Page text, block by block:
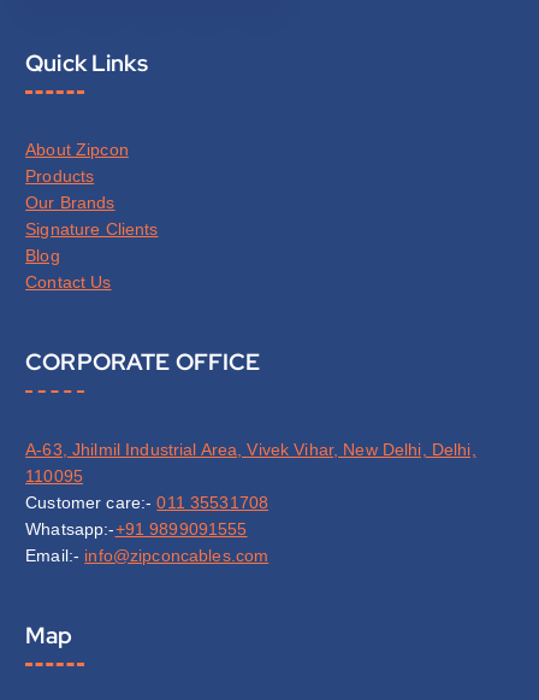
Quick Links
About Zipcon
Products
Our Brands
Signature Clients
Blog
Contact Us
CORPORATE OFFICE
A-63, Jhilmil Industrial Area, Vivek Vihar, New Delhi, Delhi,
110095
Customer care:-011 35531708
Whatsapp:-+91 9899091555
Email:- info@zipconcables.com
Map